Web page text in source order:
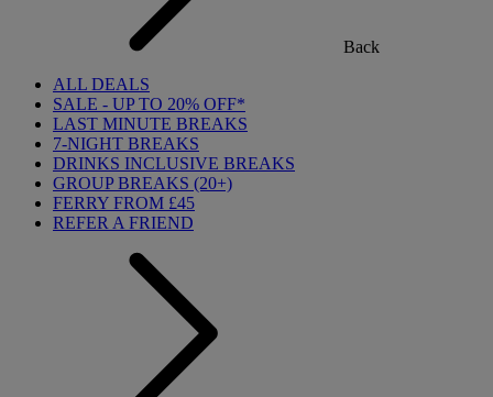
Back
ALL DEALS
SALE - UP TO 20% OFF*
LAST MINUTE BREAKS
7-NIGHT BREAKS
DRINKS INCLUSIVE BREAKS
GROUP BREAKS (20+)
FERRY FROM £45
REFER A FRIEND